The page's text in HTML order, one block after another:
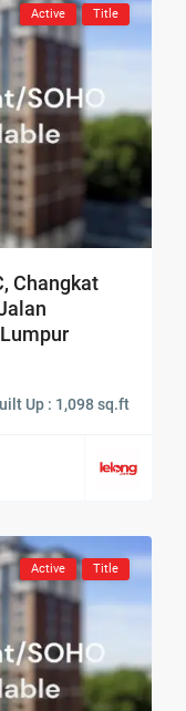
Active Title
Changkat
Up : 1,098 sq.ft
Active Title